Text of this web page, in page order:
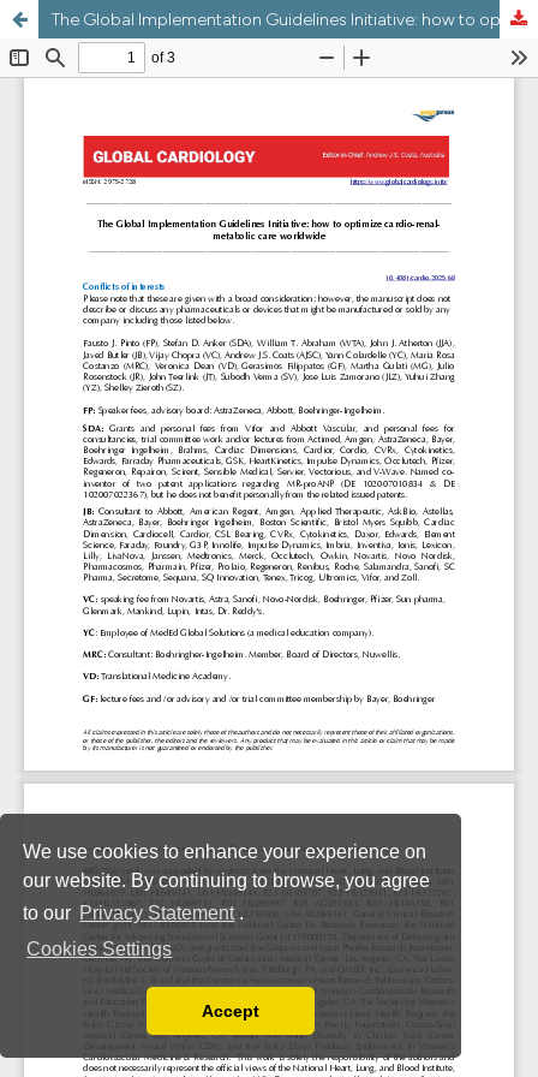
We use cookies to enhance your experience on
our website. By continuing to browse, you agree
to our Privacy Statement .
Cookies Settings
You can disable them by changing your browser
Accept
The Global Implementation Guidelines Initiative: how to optimize cardio-renal-metabolic care worldwide